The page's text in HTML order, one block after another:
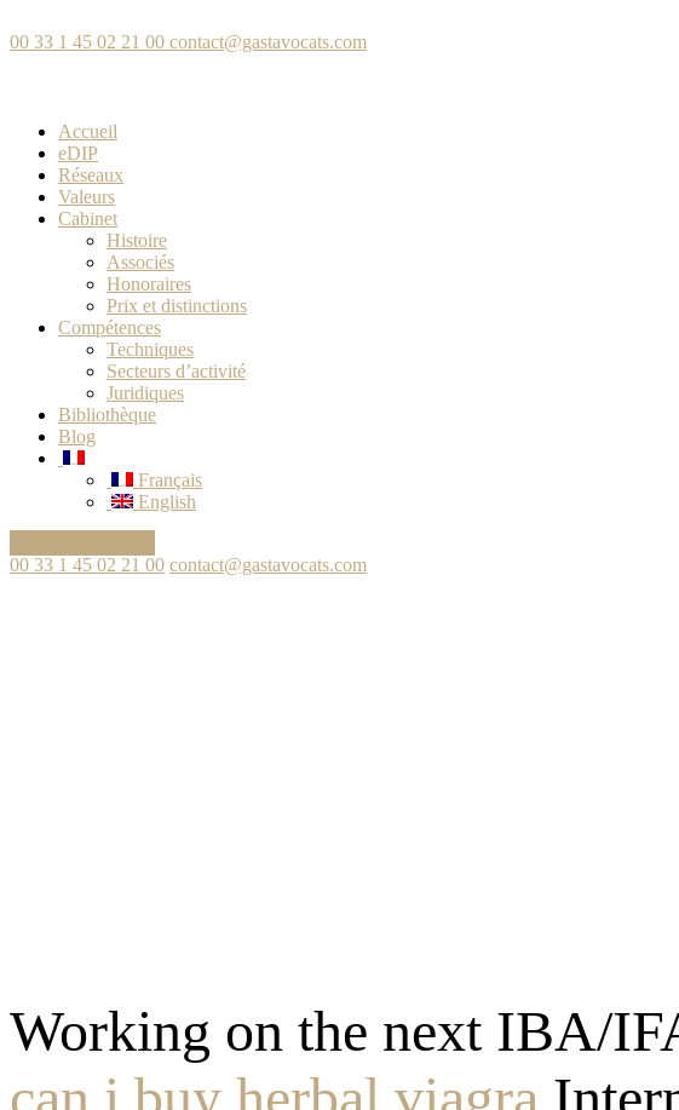
00 33 1 45 02 21 00 contact@gastavocats.com
Accueil
eDIP
Réseaux
Valeurs
Cabinet
Histoire
Associés
Honoraires
Prix et distinctions
Compétences
Techniques
Secteurs d’activité
Juridiques
Bibliothèque
Blog
Français
English
00 33 1 45 02 21 00 contact@gastavocats.com
Working on the next IBA/